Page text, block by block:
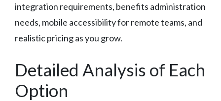
integration requirements, benefits administration
needs, mobile accessibility for remote teams, and
realistic pricing as you grow.
Detailed Analysis of Each
Option